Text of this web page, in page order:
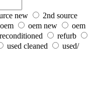
new
2nd source
oem new
oem
reconditioned
refurb
used cleaned
used/